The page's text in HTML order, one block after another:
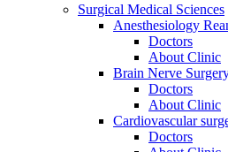
Surgical Medical Sciences
Anesthesiology
Doctors
About Clinic
Brain Nerve
Doctors
About Clinic
Cardiovascular
Doctors